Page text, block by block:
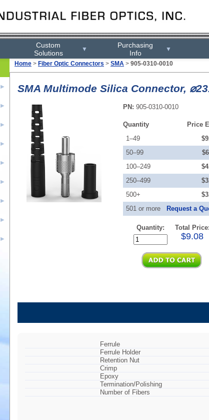
Custom
Solutions
▼
Purchasing
Info
▼
Home > Fiber Optic Connectors > SMA > 905-0310-0010
SMA Multimode Silica Connector,
PN: 905-0310-0010
Quantity
Price
1–49
50–99
100–249
250–499
500+
501 or more
Request a
Quantity: Total Price:
$9.08
Ferrule
Ferrule Holder
Retention Nut
Crimp
Epoxy
Termination/Polishing
Number of Fibers
▶
▶
▶
▶
▶
▶
▶
▶
▶